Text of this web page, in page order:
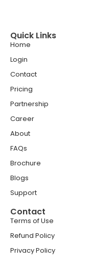
Quick Links
Home
Login
Contact
Pricing
Partnership
Career
About
FAQs
Brochure
Blogs
Support
Contact
Terms of Use
Refund Policy
Privacy Policy